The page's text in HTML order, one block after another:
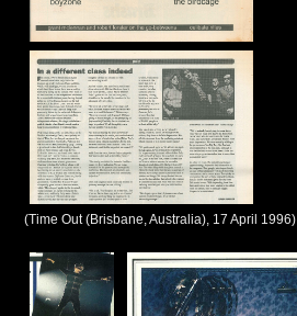
(Time Out (Brisbane, Australia), 17 April 1996)